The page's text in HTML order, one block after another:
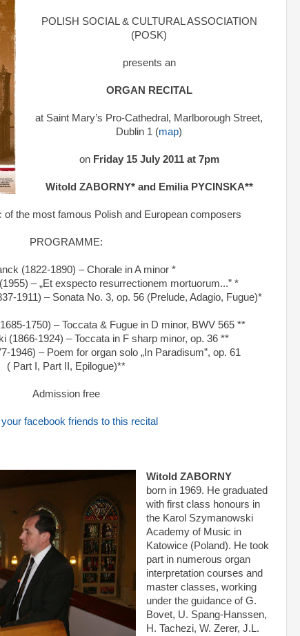
POLISH SOCIAL & CULTURAL ASSOCIATION
(POSK)
presents an
ORGAN RECITAL
at Saint Mary’s Pro-Cathedral, Marlborough Street,
Dublin 1 (map)
onFriday 15 July 2011 at 7pm
Witold ZABORNY* and Emilia PYCINSKA**
of the most famous Polish and European composers
PROGRAMME:
(1822-1890) – Chorale in A minor *
– „Et exspecto resurrectionem mortuorum...” *
1911) – Sonata No. 3, op. 56 (Prelude, Adagio, Fugue)*
1750) – Toccata & Fugue in D minor, BWV 565 **
(1866-1924) – Toccata in F sharp minor, op. 36 **
1946) – Poem for organ solo „In Paradisum”, op. 61
( Part I, Part II, Epilogue)**
Admission free
your facebook friends to this recital
Witold ZABORNY
born in 1969. He graduated
with first class honours in
the Karol Szymanowski
Academy of Music in
Katowice (Poland). He took
part in numerous organ
interpretation courses and
master classes, working
under the guidance of G.
Bovet, U. Spang-Hanssen,
H. Tachezi, W. Zerer, J.L.